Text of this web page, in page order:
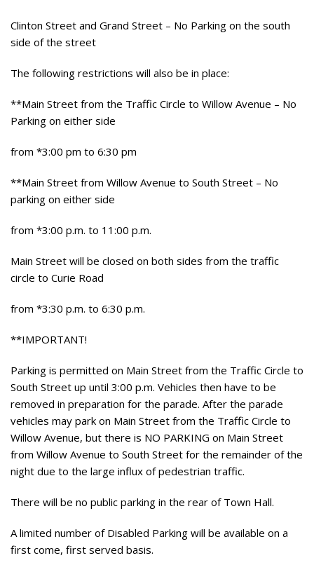
Clinton Street and Grand Street – No Parking on the south
side of the street
The following restrictions will also be in place:
**Main Street from the Traffic Circle to Willow Avenue – No
Parking on either side
from *3:00 pm to 6:30 pm
**Main Street from Willow Avenue to South Street – No
parking on either side
from *3:00 p.m. to 11:00 p.m.
Main Street will be closed on both sides from the traffic
circle to Curie Road
from *3:30 p.m. to 6:30 p.m.
**IMPORTANT!
Parking is permitted on Main Street from the Traffic Circle to
South Street up until 3:00 p.m. Vehicles then have to be
removed in preparation for the parade. After the parade
vehicles may park on Main Street from the Traffic Circle to
Willow Avenue, but there is NO PARKING on Main Street
from Willow Avenue to South Street for the remainder of the
night due to the large influx of pedestrian traffic.
There will be no public parking in the rear of Town Hall.
A limited number of Disabled Parking will be available on a
first come, first served basis.